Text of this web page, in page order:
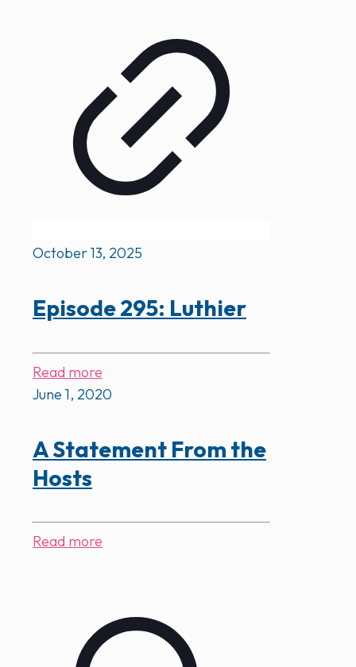
October 13, 2025
Episode 295: Luthier
Read more
June 1, 2020
A Statement From the
Hosts
Read more